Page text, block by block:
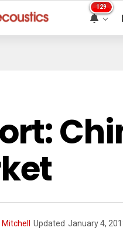
129
Updated January 4,